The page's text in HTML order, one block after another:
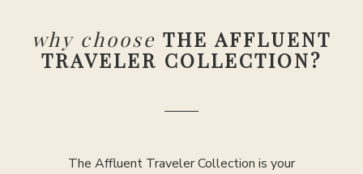
why choose THE AFFLUENT
TRAVELER COLLECTION?
The Affluent Traveler Collection is your